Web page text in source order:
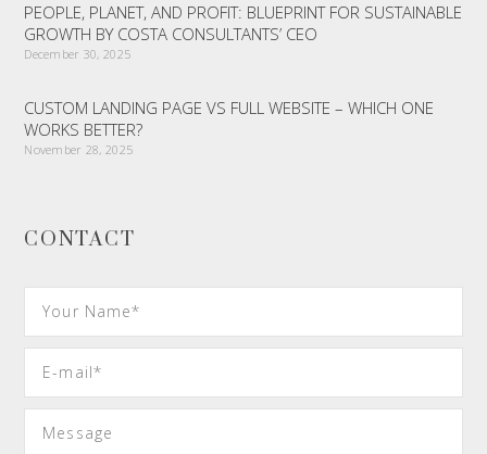
PEOPLE, PLANET, AND PROFIT: BLUEPRINT FOR SUSTAINABLE
GROWTH BY COSTA CONSULTANTS’ CEO
December 30, 2025
CUSTOM LANDING PAGE VS FULL WEBSITE – WHICH ONE
WORKS BETTER?
November 28, 2025
CONTACT